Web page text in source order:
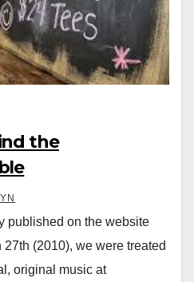
the
published on the website
(2010), we were treated
original music at